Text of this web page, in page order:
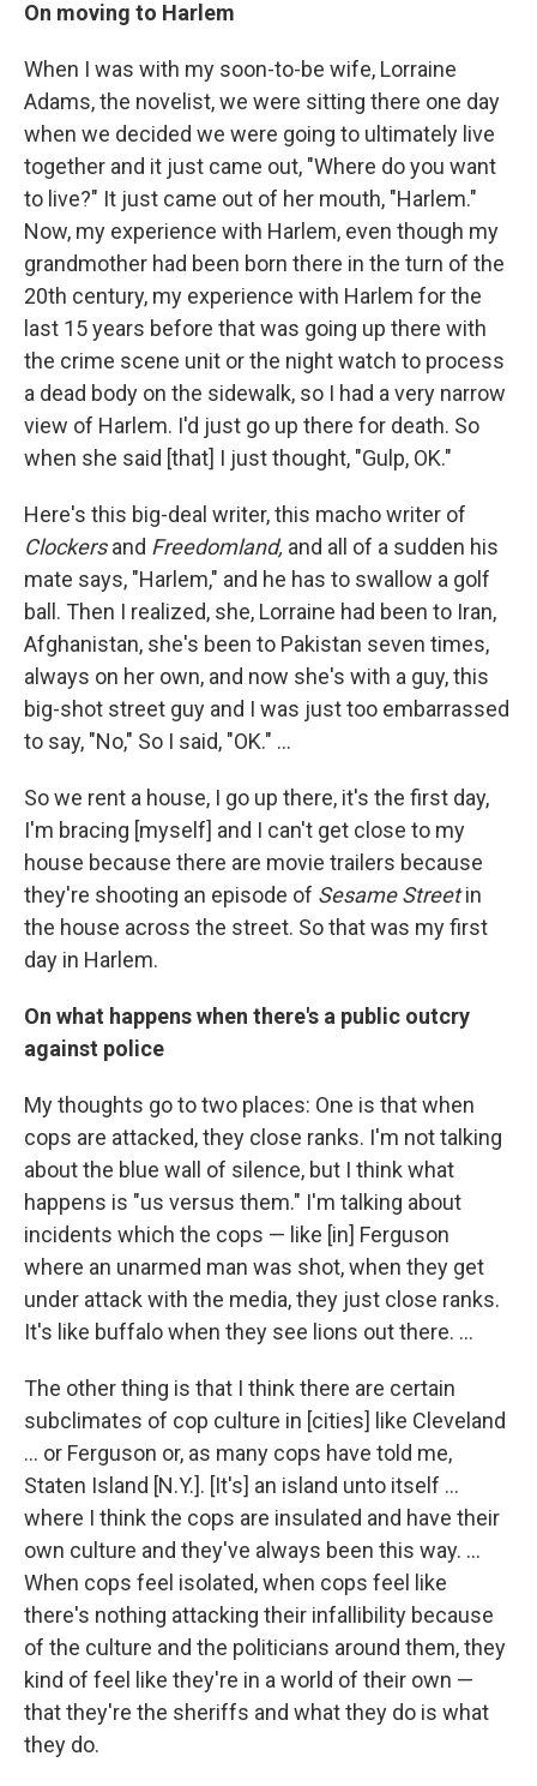
On moving to Harlem
When I was with my soon-to-be wife, Lorraine
Adams, the novelist, we were sitting there one day
when we decided we were going to ultimately live
together and it just came out, "Where do you want
to live?" It just came out of her mouth, "Harlem."
Now, my experience with Harlem, even though my
grandmother had been born there in the turn of the
20th century, my experience with Harlem for the
last 15 years before that was going up there with
the crime scene unit or the night watch to process
a dead body on the sidewalk, so I had a very narrow
view of Harlem. I'd just go up there for death. So
when she said [that] I just thought, "Gulp, OK."
Here's this big-deal writer, this macho writer of
Clockersand Freedomland, and all of a sudden his
mate says, "Harlem," and he has to swallow a golf
ball. Then I realized, she, Lorraine had been to Iran,
Afghanistan, she's been to Pakistan seven times,
always on her own, and now she's with a guy, this
big-shot street guy and I was just too embarrassed
to say, "No," So I said, "OK." ...
So we rent a house, I go up there, it's the first day,
I'm bracing [myself] and I can't get close to my
house because there are movie trailers because
they're shooting an episode of Sesame Streetin
the house across the street. So that was my first
day in Harlem.
On what happens when there's a public outcry
against police
My thoughts go to two places: One is that when
cops are attacked, they close ranks. I'm not talking
about the blue wall of silence, but I think what
happens is "us versus them." I'm talking about
incidents which the cops — like [in] Ferguson
where an unarmed man was shot, when they get
under attack with the media, they just close ranks.
It's like buffalo when they see lions out there. ...
The other thing is that I think there are certain
subclimates of cop culture in [cities] like Cleveland
... or Ferguson or, as many cops have told me,
Staten Island [N.Y.]. [It's] an island unto itself ...
where I think the cops are insulated and have their
own culture and they've always been this way. ...
When cops feel isolated, when cops feel like
there's nothing attacking their infallibility because
of the culture and the politicians around them, they
kind of feel like they're in a world of their own —
that they're the sheriffs and what they do is what
they do.